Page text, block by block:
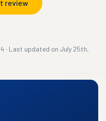
review
· Last updated on July 25th,